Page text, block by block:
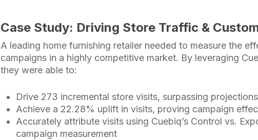
Case Study: Driving Store Traffic &
A leading home furnishing retailer needed to measure the
campaigns in a highly competitive market. By leveraging
they were able to:
Drive 273 incremental store visits, surpassing
Achieve a 22.28% uplift in visits, proving campaign
Accurately attribute visits using Cuebiq’s Control vs.
campaign measurement